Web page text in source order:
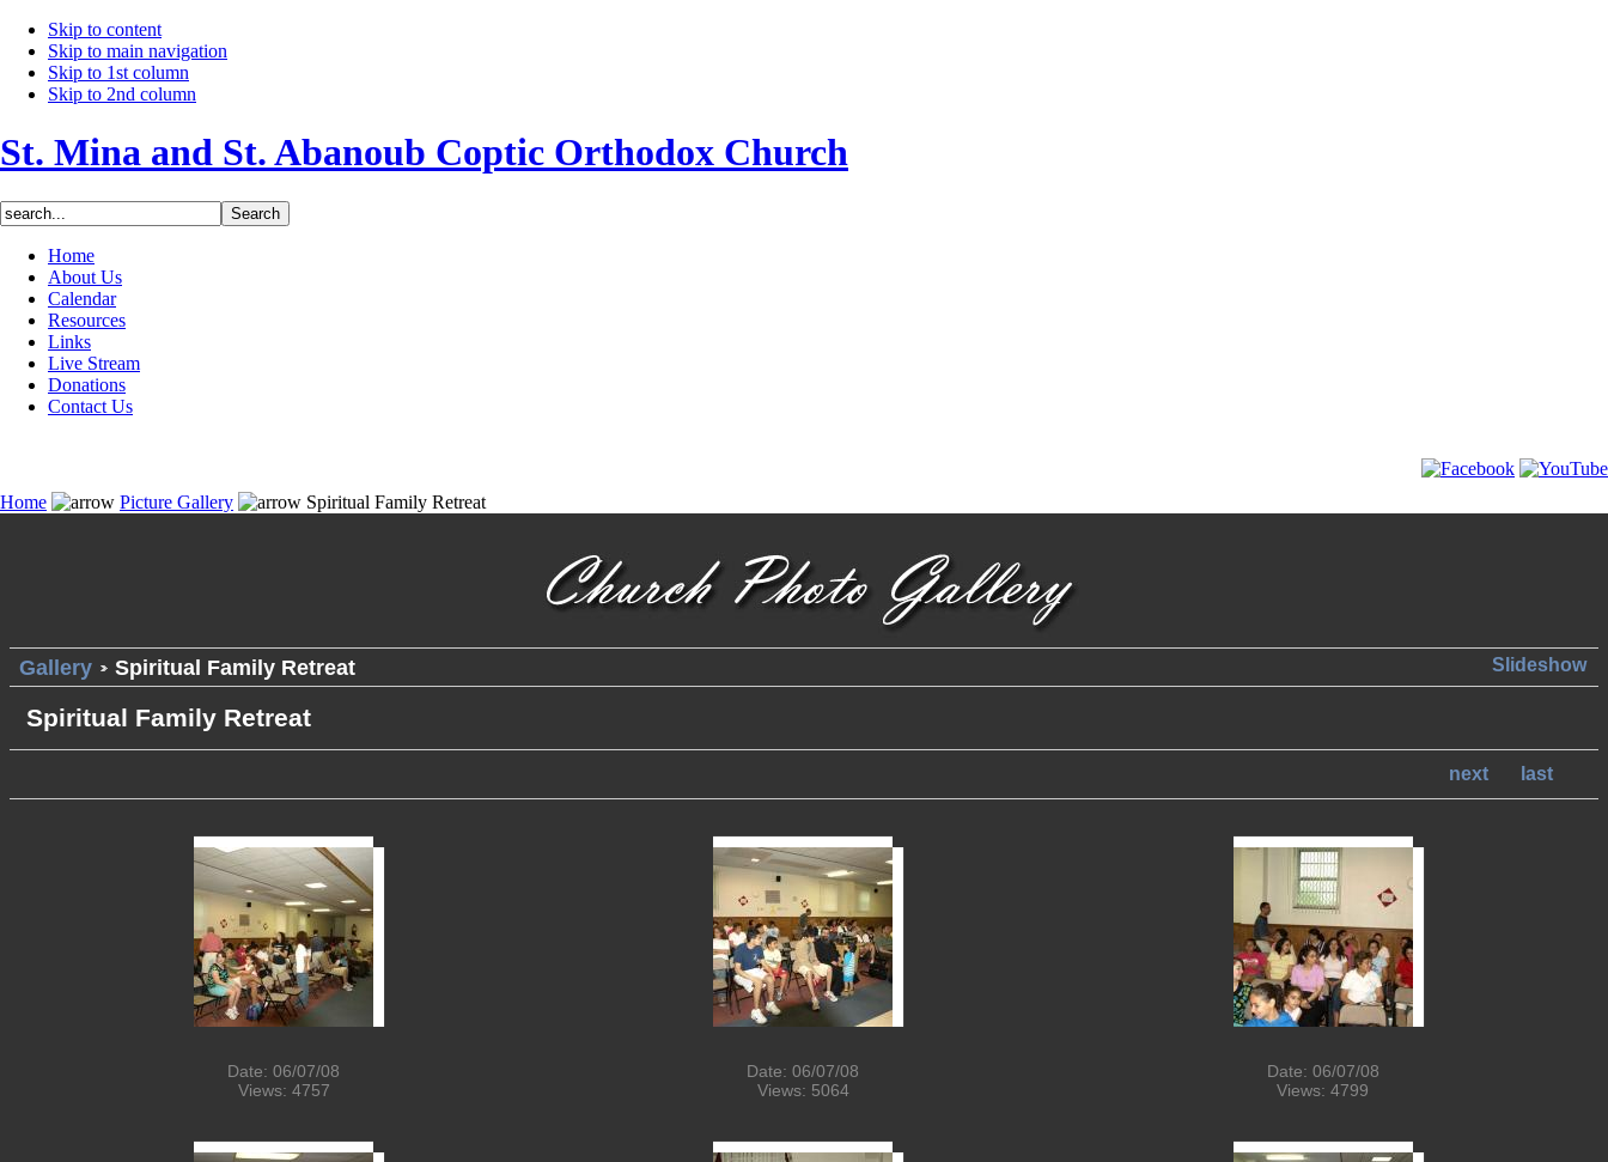
Skip to content
Skip to main navigation
Skip to 1st column
Skip to 2nd column
St. Mina and St. Abanoub Coptic Orthodox Church
Home
About Us
Calendar
Resources
Links
Live Stream
Donations
Contact Us
Home Picture Gallery Spiritual Family Retreat
Slideshow
Gallery Spiritual Family Retreat
Spiritual Family Retreat
next last
Date: 06/07/08
Views: 4757
Date: 06/07/08
Views: 5064
Date: 06/07/08
Views: 4799